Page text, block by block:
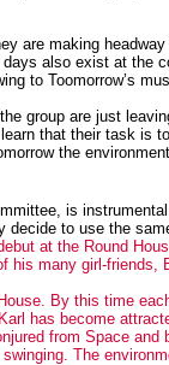
are making
also exist at the
to Toomorrow’s
group are just
that their task is
the
is
to use the
at the Round
many girl-
By this time
has become
from Space
The